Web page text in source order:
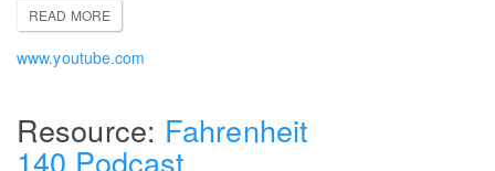
READ MORE
www.youtube.com
Fahrenheit
140 Podcast